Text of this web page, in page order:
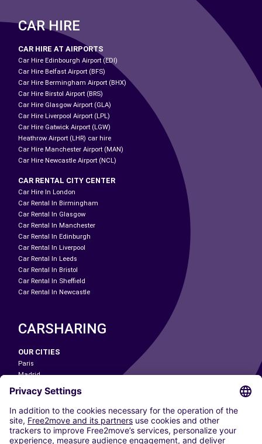
CAR HIRE
CAR HIRE AT AIRPORTS
Car Hire Edinbourgh Airport (EDI)
Car Hire Belfast Airport (BFS)
Car Hire Bermingham Airport (BHX)
Car Hire Birstol Airport (BRS)
Car Hire Glasgow Airport (GLA)
Car Hire Liverpool Airport (LPL)
Car Hire Gatwick Airport (LGW)
Heathrow Airport (LHR) car hire
Car Hire Manchester Airport (MAN)
Car Hire Newcastle Airport (NCL)
CAR RENTAL CITY CENTER
Car Hire In London
Car Rental In Birmingham
Car Rental In Glasgow
Car Rental In Manchester
Car Rental In Edinburgh
Car Rental In Liverpool
Car Rental In Leeds
Car Rental In Bristol
Car Rental In Sheffield
Car Rental In Newcastle
CARSHARING
OUR CITIES
Paris
Madrid
Washington DC
Milan
Rome
Turin
Vienna
Berlin